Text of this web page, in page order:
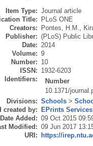
Item Type: Journal article
Title:
PLoS ONE
Creators:
Pontes, H.M.,
Publisher: (PLoS) Public
Date: 2014
Volume: 9
Number: 10
ISSN: 1932-6203
Identifiers:
Number
10.1371/
Divisions: Schools >
created by:
EPrints Services
Date Added: 09 Oct 2015
Modified: 09 Jun 2017
URI:
https://